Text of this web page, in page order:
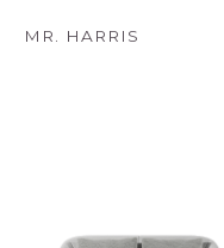
MR. HARRIS